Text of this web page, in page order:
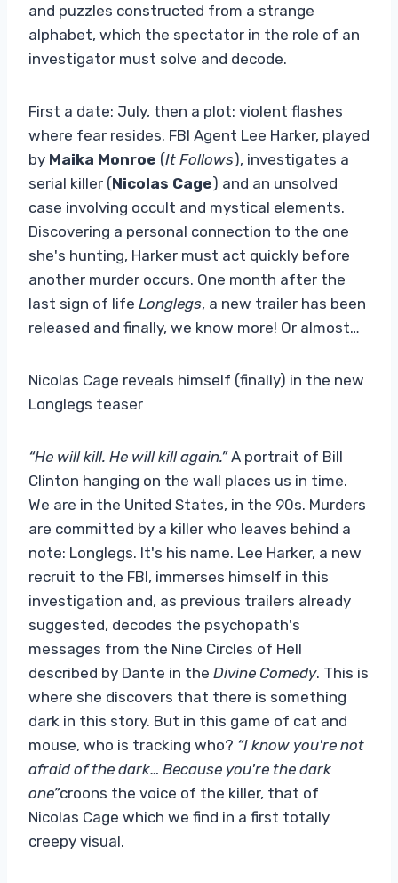
and puzzles constructed from a strange
alphabet, which the spectator in the role of an
investigator must solve and decode.
First a date: July, then a plot: violent flashes
where fear resides. FBI Agent Lee Harker, played
by Maika Monroe (It Follows), investigates a
serial killer (Nicolas Cage) and an unsolved
case involving occult and mystical elements.
Discovering a personal connection to the one
she's hunting, Harker must act quickly before
another murder occurs. One month after the
last sign of life Longlegs, a new trailer has been
released and finally, we know more! Or almost…
Nicolas Cage reveals himself (finally) in the new
Longlegs teaser
“He will kill. He will kill again.”A portrait of Bill
Clinton hanging on the wall places us in time.
We are in the United States, in the 90s. Murders
are committed by a killer who leaves behind a
note: Longlegs. It's his name. Lee Harker, a new
recruit to the FBI, immerses himself in this
investigation and, as previous trailers already
suggested, decodes the psychopath's
messages from the Nine Circles of Hell
described by Dante in the Divine Comedy. This is
where she discovers that there is something
dark in this story. But in this game of cat and
mouse, who is tracking who? “I know you're not
afraid of the dark… Because you're the dark
one”croons the voice of the killer, that of
Nicolas Cage which we find in a first totally
creepy visual.